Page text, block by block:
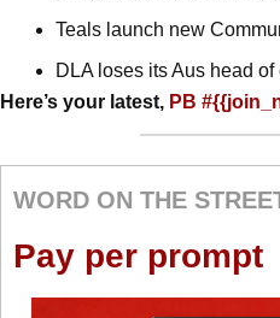
Teals launch new
DLA loses its Aus head
Here’s your latest, PB
WORD ON THE
Pay per prompt